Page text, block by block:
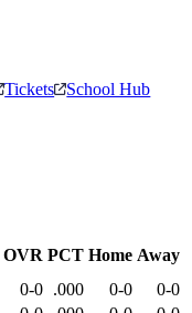
Tickets School Hub
OVR PCT Home Away
0-0 .000 0-0
0-0